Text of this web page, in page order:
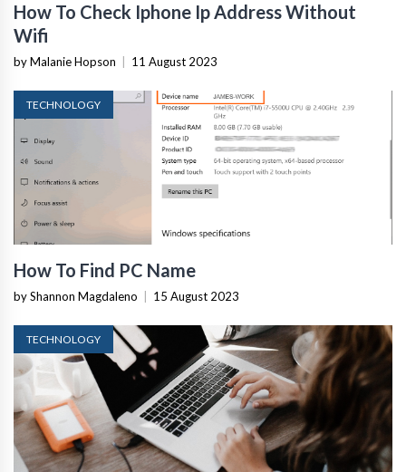
How To Check Iphone Ip Address Without
Wifi
by Malanie Hopson 11 August 2023
TECHNOLOGY
How To Find PC Name
by Shannon Magdaleno 15 August 2023
TECHNOLOGY